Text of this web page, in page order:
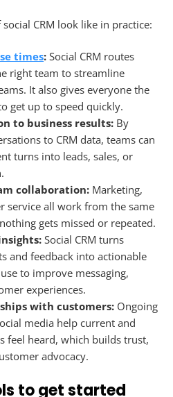
CRM look like in practice:
times:Social CRM routes
right team to streamline
It also gives everyone the
get up to speed quickly.
to business results: By
to CRM data, teams can
turns into leads, sales, or
collaboration: Marketing,
service all work from the same
gets missed or repeated.
Social CRM turns
and feedback into actionable
to improve messaging,
experiences.
with customers: Ongoing
media help current and
feel heard, which builds trust,
advocacy.
to get started